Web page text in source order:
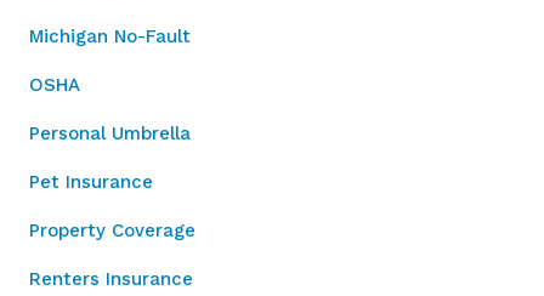
Michigan No-Fault
OSHA
Personal Umbrella
Pet Insurance
Property Coverage
Renters Insurance